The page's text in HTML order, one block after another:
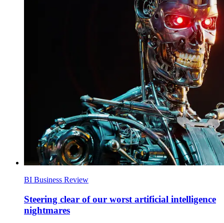
BI Business Review
Steering clear of our worst artificial intelligence
nightmares